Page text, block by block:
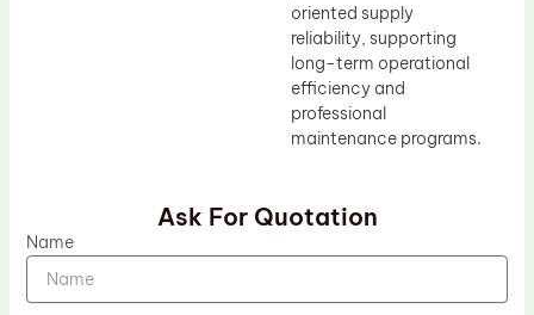
oriented supply
reliability, supporting
long-term operational
efficiency and
professional
maintenance programs.
Ask For Quotation
Name